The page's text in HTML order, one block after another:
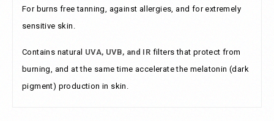
For burns free tanning, against allergies, and for extremely
sensitive skin.
Contains natural UVA, UVB, and IR filters that protect from
burning, and at the same time accelerate the melatonin (dark
pigment) production in skin.